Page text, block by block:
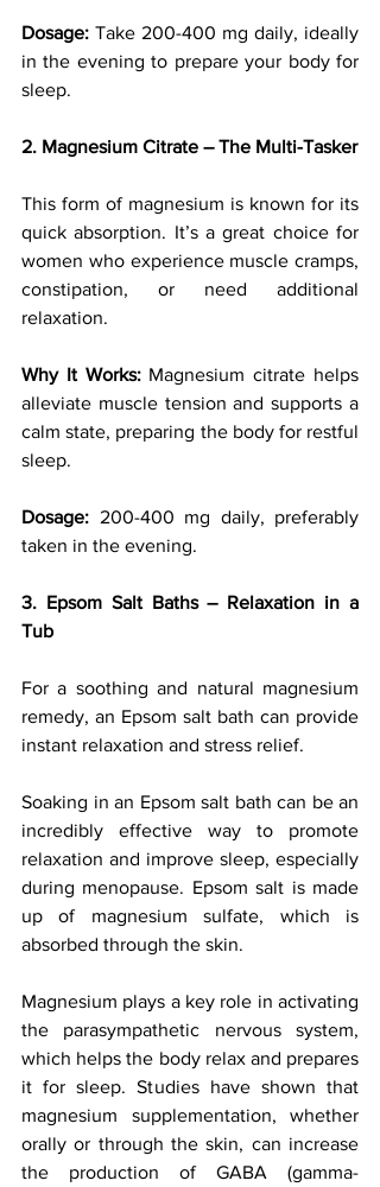
Dosage: Take 200-400 mg daily, ideally
in the evening to prepare your body for
sleep.
2. Magnesium Citrate – The Multi-Tasker
This form of magnesium is known for its
quick absorption. It’s a great choice for
women who experience muscle cramps,
constipation, or need additional
relaxation.
Why It Works: Magnesium citrate helps
alleviate muscle tension and supports a
calm state, preparing the body for restful
sleep.
Dosage: 200-400 mg daily, preferably
taken in the evening.
3. Epsom Salt Baths – Relaxation in a
Tub
For a soothing and natural magnesium
remedy, an Epsom salt bath can provide
instant relaxation and stress relief.
Soaking in an Epsom salt bath can be an
incredibly effective way to promote
relaxation and improve sleep, especially
during menopause. Epsom salt is made
up of magnesium sulfate, which is
absorbed through the skin.
Magnesium plays a key role in activating
the parasympathetic nervous system,
which helps the body relax and prepares
it for sleep. Studies have shown that
magnesium supplementation, whether
orally or through the skin, can increase
the production of GABA (gamma-